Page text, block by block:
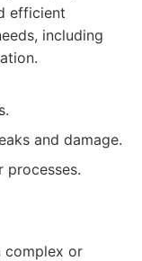
efficient
including
and damage.
processes.
complex or